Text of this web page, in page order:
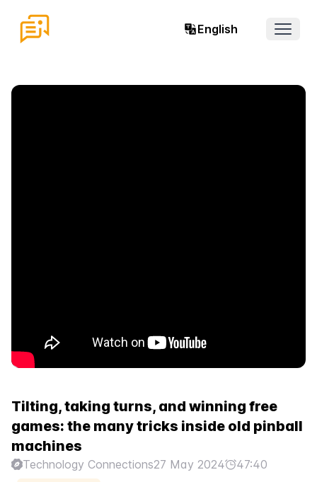
English
Open
Tilting, taking turns, and winning free
games: the many tricks inside old pinball
machines
Technology Connections27 May 2024 47:40